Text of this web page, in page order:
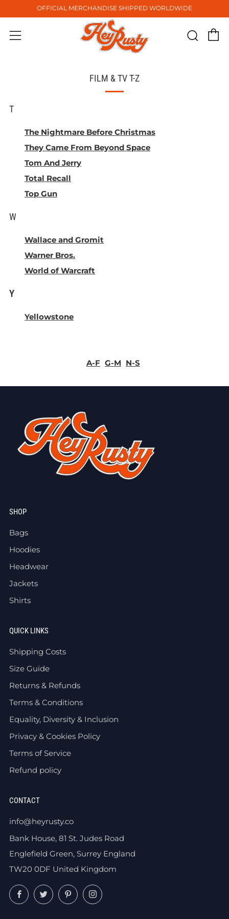
OFFICIAL MERCHANDISE SHIPPED WORLDWIDE
Menu
FILM & TV T-Z
T
The Nightmare Before Christmas
They Came From Beyond Space
Tom And Jerry
Total Recall
Top Gun
W
Wallace and Gromit
Warner Bros.
World of Warcraft
Y
Yellowstone
A-F G-M N-S
SHOP
Bags
Hoodies
Headwear
Jackets
Shirts
QUICK LINKS
Shipping Costs
Size Guide
Returns & Refunds
Terms & Conditions
Equality, Diversity & Inclusion
Privacy & Cookies Policy
Terms of Service
Refund policy
CONTACT
info@heyrusty.co
Bank House, 81 St. Judes Road
Englefield Green, Surrey England
TW20 0DF United Kingdom
FacebookTwitterPinterestInstagram